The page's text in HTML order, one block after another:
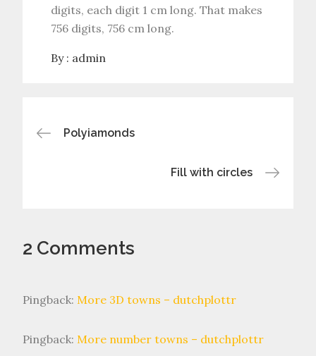
digits, each digit 1 cm long. That makes
756 digits, 756 cm long.
By : admin
Post
navigation
Polyiamonds
Fill with circles
2 Comments
Pingback:More 3D towns – dutchplottr
Pingback:More number towns – dutchplottr